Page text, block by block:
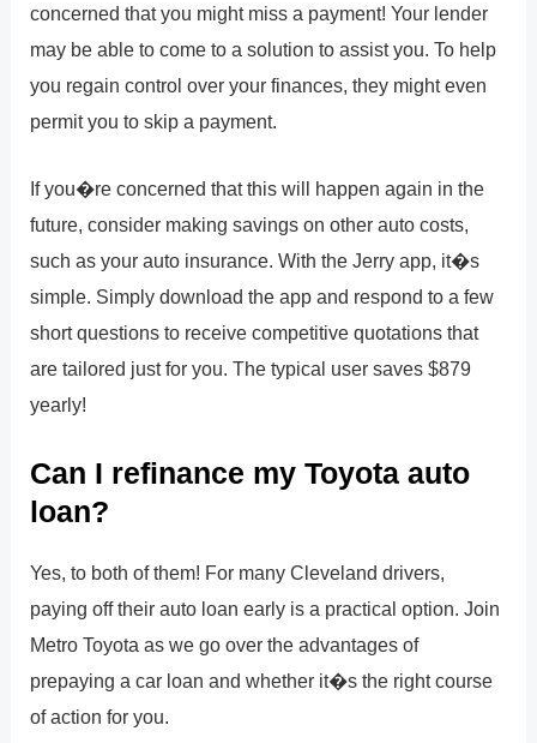
concerned that you might miss a payment! Your lender
may be able to come to a solution to assist you. To help
you regain control over your finances, they might even
permit you to skip a payment.
If you�re concerned that this will happen again in the
future, consider making savings on other auto costs,
such as your auto insurance. With the Jerry app, it�s
simple. Simply download the app and respond to a few
short questions to receive competitive quotations that
are tailored just for you. The typical user saves $879
yearly!
Can I refinance my Toyota auto
loan?
Yes, to both of them! For many Cleveland drivers,
paying off their auto loan early is a practical option. Join
Metro Toyota as we go over the advantages of
prepaying a car loan and whether it�s the right course
of action for you.